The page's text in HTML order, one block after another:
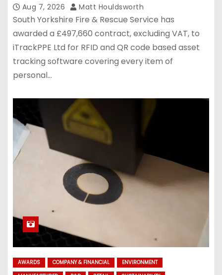
Aug 7, 2026 Matt Houldsworth
South Yorkshire Fire & Rescue Service has
awarded a £497,660 contract, excluding VAT, to
iTrackPPE Ltd for RFID and QR code based asset
tracking software covering every item of
personal…
AWARDS COMPANY & FINANCIAL
ENVIRONMENT